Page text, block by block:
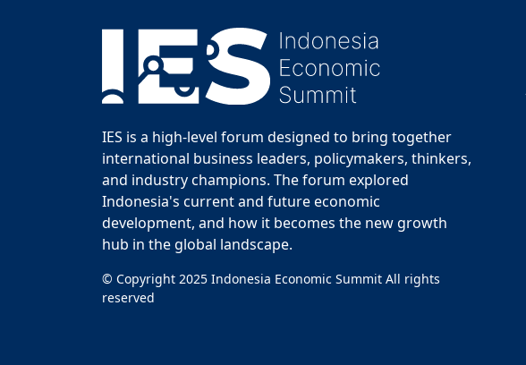
IES is a high-level forum designed to bring together
international business leaders, policymakers, thinkers,
and industry champions. The forum explored
Indonesia's current and future economic
development, and how it becomes the new growth
hub in the global landscape.
© Copyright 2025 Indonesia Economic Summit All rights
reserved